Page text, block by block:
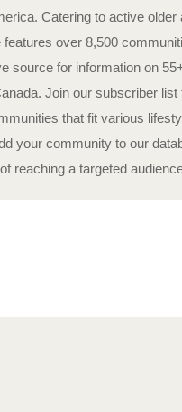
Catering to active older
features over 8,500
source for information on
Join our subscriber
that fit various
your community to our
reaching a targeted